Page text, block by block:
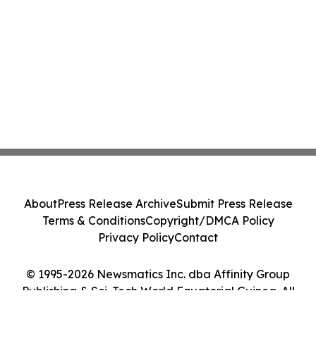
© 1995-2026 Newsmatics Inc. dba Affinity Group
Publishing & Sci-Tech World Equatorial Guinea. All
AboutPress Release ArchiveSubmit Press Release
Terms & ConditionsCopyright/DMCA Policy
Privacy PolicyContact